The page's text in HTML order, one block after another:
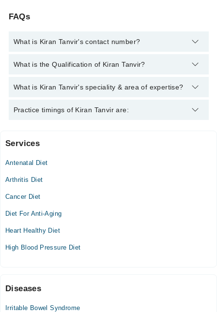
FAQs
What is Kiran Tanvir's contact number?
You can contact the Clinical Nutritionist through Marham's
What is the Qualification of Kiran Tanvir?
Kiran Tanvir has the following degrees : MSc Hons (Food and
What is Kiran Tanvir's speciality & area of expertise?
Kiran Tanvir is specialist Clinical Nutritionist.
Practice timings of Kiran Tanvir are:
Video Consultation
Wed
04:00 PM - 08:00 PM
04:00 PM - 08:00 PM
Fri
04:00 PM - 08:00 PM
Services
Antenatal Diet
Arthritis Diet
Cancer Diet
Diet For Anti-Aging
Heart Healthy Diet
High Blood Pressure Diet
Diseases
Irritable Bowel Syndrome